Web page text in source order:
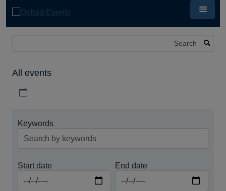
All events
Keywords
Start date End date